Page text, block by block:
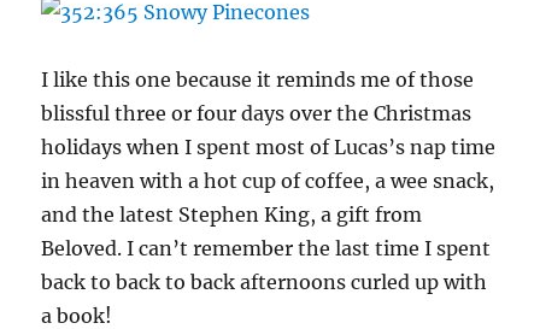
I like this one because it reminds me of those
blissful three or four days over the Christmas
holidays when I spent most of Lucas’s nap time
in heaven with a hot cup of coffee, a wee snack,
and the latest Stephen King, a gift from
Beloved. I can’t remember the last time I spent
back to back to back afternoons curled up with
a book!